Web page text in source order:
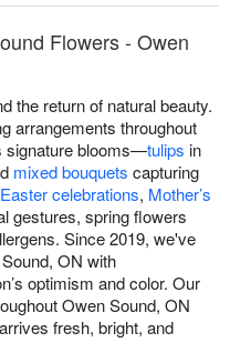
Flowers - Owen
the return of natural beauty.
arrangements throughout
signature blooms—tulips in
mixed bouquets capturing
Easter celebrations, Mother’s
gestures, spring flowers
Since 2019, we've
ON with
optimism and color. Our
Owen Sound, ON
fresh, bright, and